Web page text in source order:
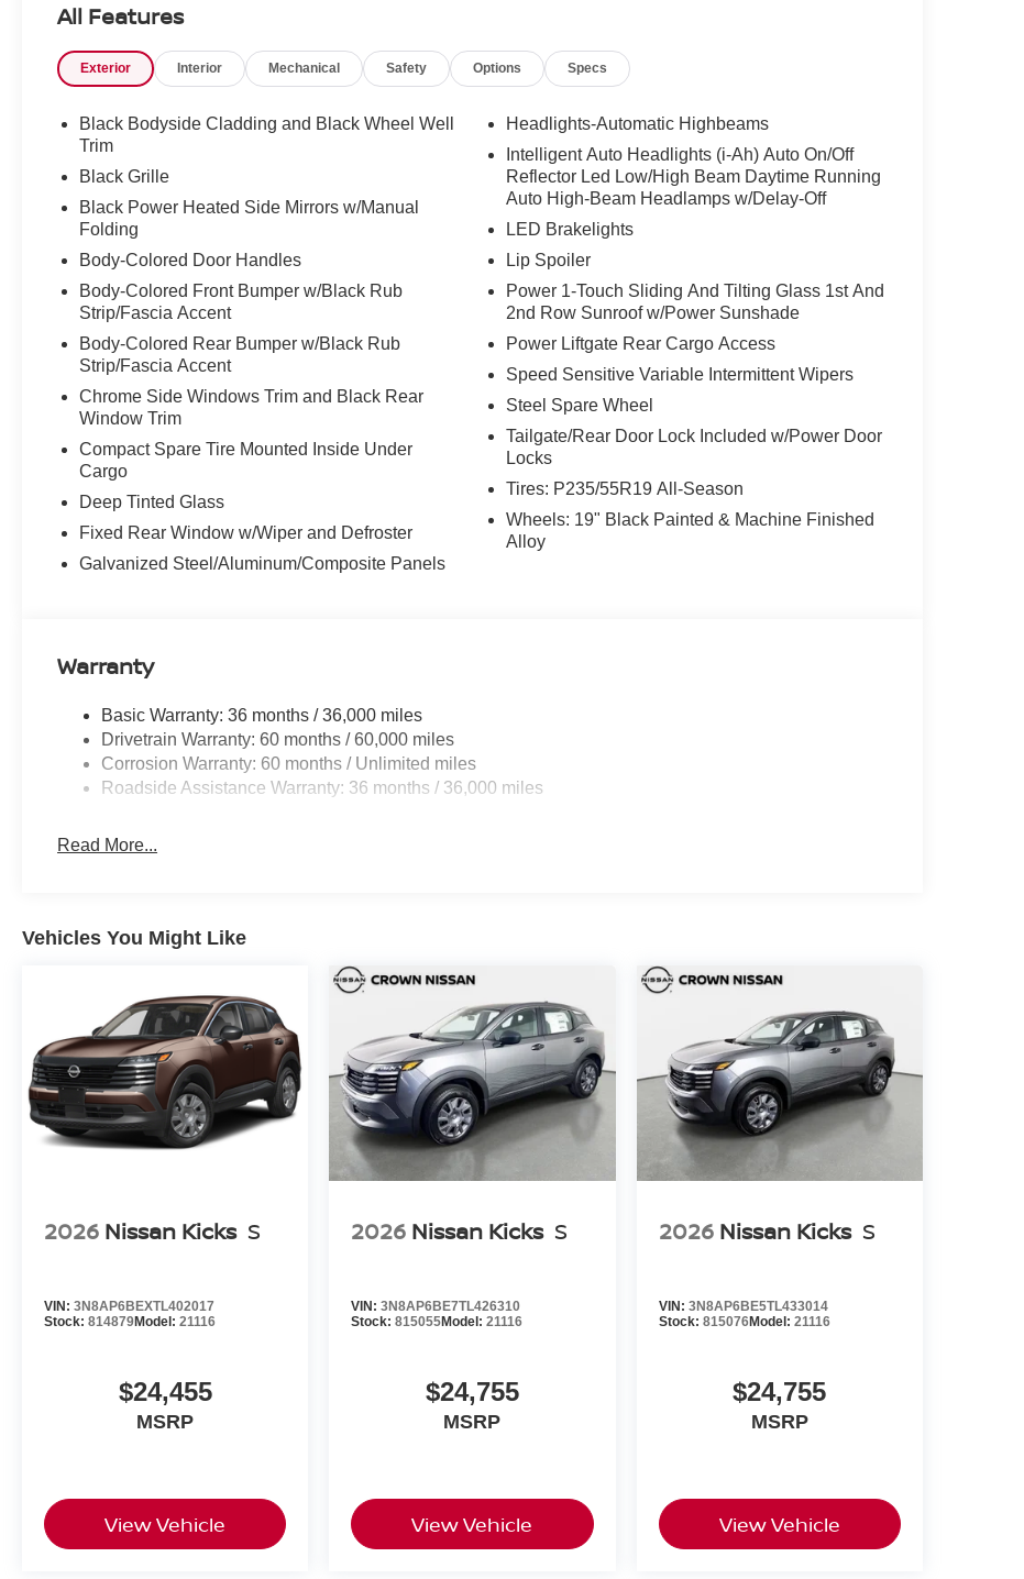
All Features
Exterior Interior Mechanical Safety Options Specs
Black Bodyside Cladding and Black Wheel Well
Trim
Black Grille
Black Power Heated Side Mirrors w/Manual
Folding
Body-Colored Door Handles
Body-Colored Front Bumper w/Black Rub
Strip/Fascia Accent
Body-Colored Rear Bumper w/Black Rub
Strip/Fascia Accent
Chrome Side Windows Trim and Black Rear
Window Trim
Compact Spare Tire Mounted Inside Under
Cargo
Deep Tinted Glass
Fixed Rear Window w/Wiper and Defroster
Galvanized Steel/Aluminum/Composite Panels
Headlights-Automatic Highbeams
Intelligent Auto Headlights (i-Ah) Auto On/Off
Reflector Led Low/High Beam Daytime Running
Auto High-Beam Headlamps w/Delay-Off
LED Brakelights
Lip Spoiler
Power 1-Touch Sliding And Tilting Glass 1st And
2nd Row Sunroof w/Power Sunshade
Power Liftgate Rear Cargo Access
Speed Sensitive Variable Intermittent Wipers
Steel Spare Wheel
Tailgate/Rear Door Lock Included w/Power Door
Locks
Tires: P235/55R19 All-Season
Wheels: 19" Black Painted & Machine Finished
Alloy
Warranty
Basic Warranty: 36 months / 36,000 miles
Drivetrain Warranty: 60 months / 60,000 miles
Corrosion Warranty: 60 months / Unlimited miles
Roadside Assistance Warranty: 36 months / 36,000 miles
Read More...
Vehicles You Might Like
2026 Nissan Kicks S
VIN: 3N8AP6BEXTL402017
Stock: 814879Model: 21116
$24,455
MSRP
View Vehicle
2026 Nissan Kicks S
VIN:3N8AP6BE7TL426310
Stock:815055Model:21116
$24,755
MSRP
View Vehicle
2026 Nissan Kicks S
VIN: 3N8AP6BE5TL433014
Stock: 815076Model: 21116
$24,755
MSRP
View Vehicle